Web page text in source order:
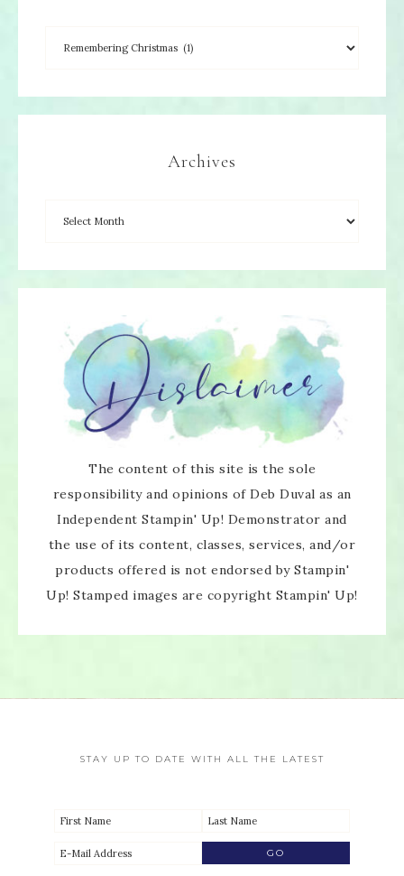
Archives
The content of this site is the sole
responsibility and opinions of Deb Duval as an
Independent Stampin' Up! Demonstrator and
the use of its content, classes, services, and/or
products offered is not endorsed by Stampin'
Up! Stamped images are copyright Stampin' Up!
STAY UP TO DATE WITH ALL THE LATEST